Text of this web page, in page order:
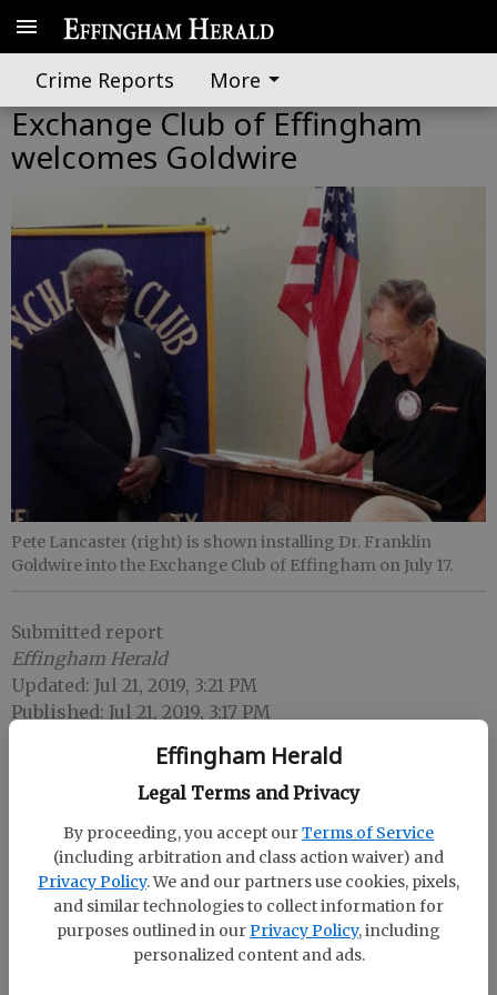
Effingham Herald
Legal Terms and Privacy
By proceeding, you accept ourTerms of Service
(including arbitration and class action waiver) and
Privacy Policy. We and our partners use cookies, pixels,
and similar technologies to collect information for
purposes outlined in our Privacy Policy, including
personalized content and ads.
Crime Reports More
Exchange Club of Effingham
welcomes Goldwire
Pete Lancaster (right) is shown installing Dr. Franklin
Goldwire into the Exchange Club of Effingham on July 17.
Submitted report
Effingham Herald
Updated: Jul 21, 2019, 3:21 PM
Published: Jul 21, 2019, 3:17 PM
At its meeting July 17 meeting at Renasant Bank in
Springfield, the Exchange Club of Effingham
welcomed Dr. Franklin Goldwire into its
membership.
For more information about the Effingham County
Exchange Club, call Dr. Cheryl Goldwire, president,
at 912 772-3885 or Yvette Carr, immediate past